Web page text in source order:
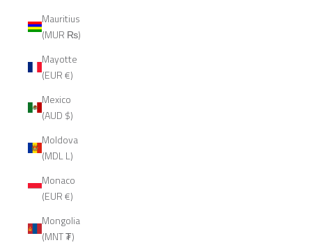
Mauritius
(MUR ₨)
Mayotte
(EUR €)
Mexico
(AUD $)
Moldova
(MDL L)
Monaco
(EUR €)
Mongolia
(MNT ₮)